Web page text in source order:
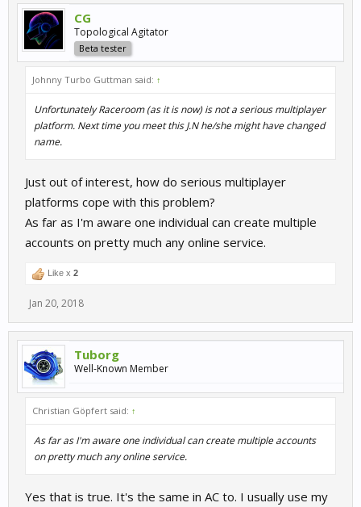
CG
Topological Agitator
Beta tester
Johnny Turbo Guttman said: ↑
Unfortunately Raceroom (as it is now) is not a serious multiplayer
platform. Next time you meet this J.N he/she might have changed
name.
Just out of interest, how do serious multiplayer
platforms cope with this problem?
As far as I'm aware one individual can create multiple
accounts on pretty much any online service.
Like x 2
Jan 20, 2018
Tuborg
Well-Known Member
Christian Göpfert said: ↑
As far as I'm aware one individual can create multiple accounts
on pretty much any online service.
Yes that is true. It's the same in AC to. I usually use my